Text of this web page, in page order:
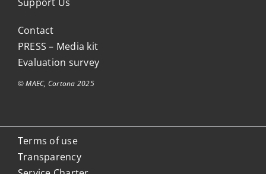
Contact
PRESS – Media kit
Evaluation survey
© MAEC, Cortona 2025
Terms of use
Transparency